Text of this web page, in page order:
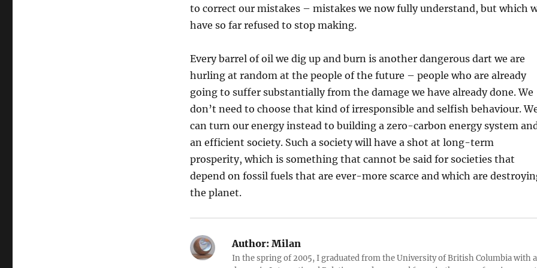
to correct our mistakes – mistakes we now fully understand, but which
have so far refused to stop making.
Every barrel of oil we dig up and burn is another dangerous dart we are
hurling at random at the people of the future – people who are already
going to suffer substantially from the damage we have already done. We
don’t need to choose that kind of irresponsible and selfish behaviour.
can turn our energy instead to building a zero-carbon energy system
an efficient society. Such a society will have a shot at long-term
prosperity, which is something that cannot be said for societies that
depend on fossil fuels that are ever-more scarce and which are
the planet.
Author:Milan
In the spring of 2005, I graduated from the University of British Columbia with a